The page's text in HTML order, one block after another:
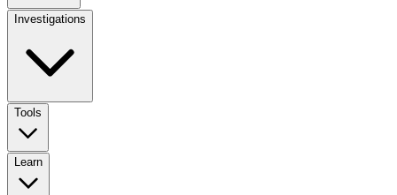
Investigations
Tools
Learn